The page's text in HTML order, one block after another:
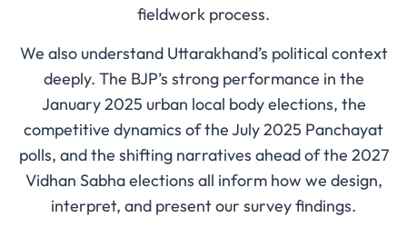
fieldwork process.
We also understand Uttarakhand’s political context
deeply. The BJP’s strong performance in the
January 2025 urban local body elections, the
competitive dynamics of the July 2025 Panchayat
polls, and the shifting narratives ahead of the 2027
Vidhan Sabha elections all inform how we design,
interpret, and present our survey findings.